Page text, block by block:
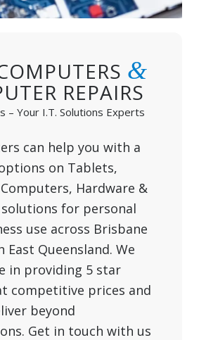
&
REPAIRS
– Your I.T. Solutions Experts
can help you with a
on Tablets,
Hardware &
for personal
use across Brisbane
East Queensland. We
in providing 5 star
competitive prices and
beyond
Get in touch with us